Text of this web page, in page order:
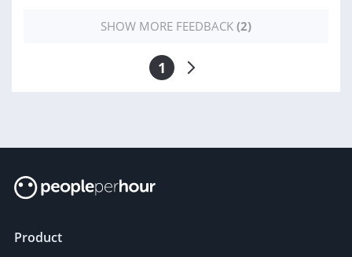
SHOW MORE FEEDBACK (2)
1
Product